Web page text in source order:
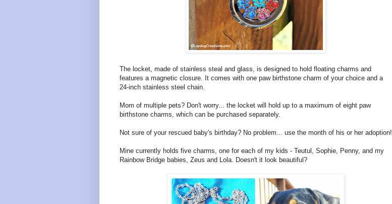
The locket, made of stainless steal and glass, is designed to hold floating charms and
features a magnetic closure. It comes with one paw birthstone charm of your choice and a
24-inch stainless steel chain.
Mom of multiple pets? Don't worry... the locket will hold up to a maximum of eight paw
birthstone charms, which can be purchased separately.
Not sure of your rescued baby's birthday? No problem... use the month of his or her adoption!
Mine currently holds five charms, one for each of my kids - Teutul, Sophie, Penny, and my
Rainbow Bridge babies, Zeus and Lola. Doesn't it look beautiful?